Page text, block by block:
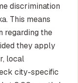
discrimination
This means
regarding the
they apply
local
city-specific